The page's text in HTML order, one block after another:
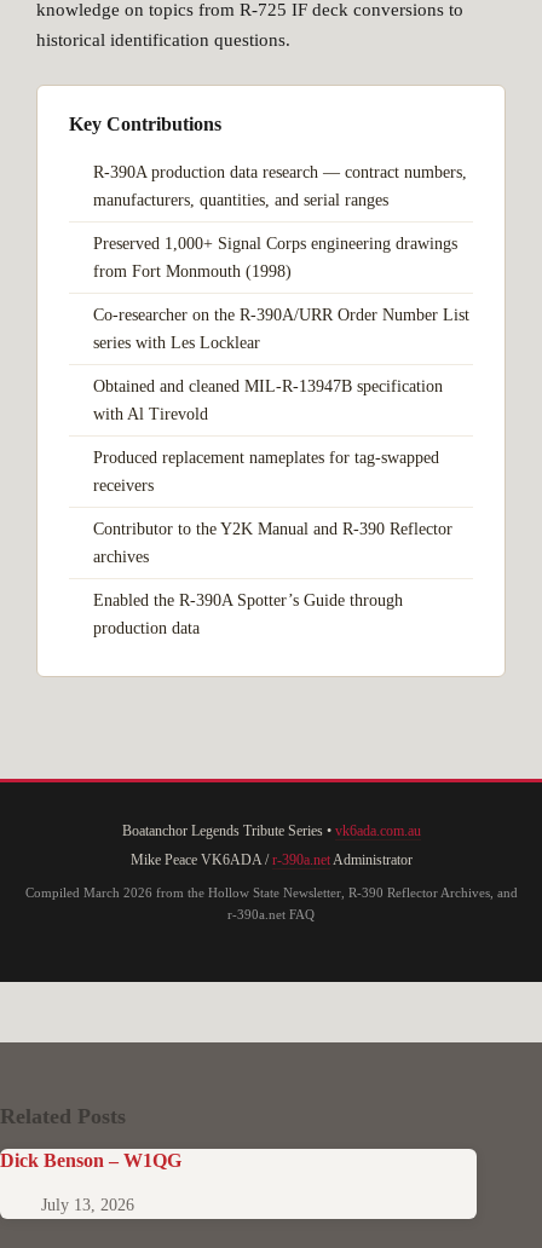
knowledge on topics from R-725 IF deck conversions to
historical identification questions.
Key Contributions
R-390A production data research — contract numbers,
manufacturers, quantities, and serial ranges
Preserved 1,000+ Signal Corps engineering drawings
from Fort Monmouth (1998)
Co-researcher on the R-390A/URR Order Number List
series with Les Locklear
Obtained and cleaned MIL-R-13947B specification
with Al Tirevold
Produced replacement nameplates for tag-swapped
receivers
Contributor to the Y2K Manual and R-390 Reflector
archives
Enabled the R-390A Spotter’s Guide through
production data
Boatanchor Legends Tribute Series • vk6ada.com.au
Mike Peace VK6ADA /r-390a.netAdministrator
Compiled March 2026 from the Hollow State Newsletter, R-390 Reflector Archives, and
r-390a.net FAQ
Related Posts
Dick Benson – W1QG
July 13, 2026